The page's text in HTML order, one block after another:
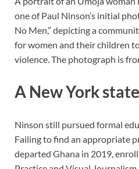
one of Paul Ninson’s initial
No Men,” depicting a
for women and their children
violence. The photograph is
A New York
Ninson still pursued formal
Failing to find an appropriate
departed Ghana in 2019,